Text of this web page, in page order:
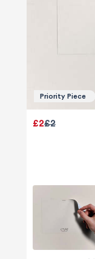
Priority Piece
£2
£2